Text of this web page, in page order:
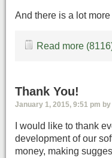
And there is a lot more
Read more
Thank You!
January 1, 2015, 9:51 pm
I would like to thank
development of our
money, making